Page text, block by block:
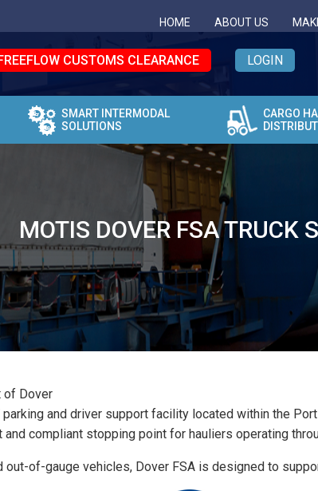
HOME ABOUT US
CUSTOMS CLEARANCE LOGIN
SMART INTERMODAL
SOLUTIONS
CARGO
MOTIS DOVER FSA TRUCK
of Dover
and driver support facility located within the
compliant stopping point for hauliers operating
out-of-gauge vehicles, Dover FSA is designed to